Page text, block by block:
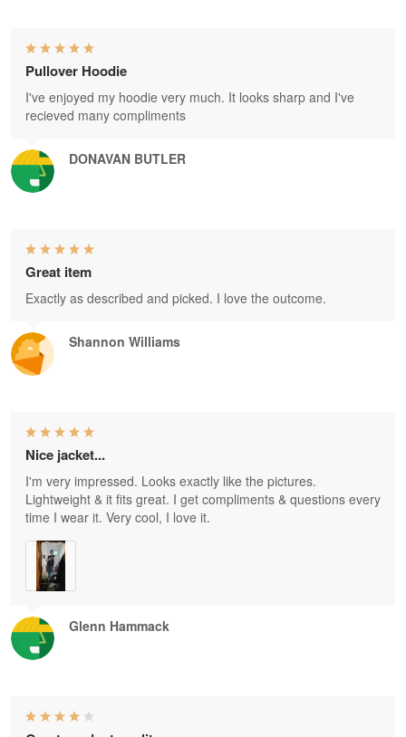
DONAVAN BUTLER
Pullover Hoodie
I've enjoyed my hoodie very much. It looks sharp and I've
recieved many compliments
Shannon Williams
Great item
Exactly as described and picked. I love the outcome.
Glenn Hammack
Nice jacket...
I'm very impressed. Looks exactly like the pictures.
Lightweight & it fits great. I get compliments & questions every
time I wear it. Very cool, I love it.